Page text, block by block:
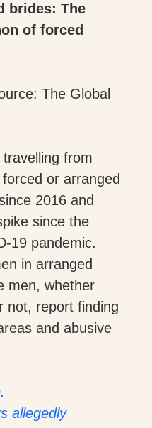
brides: The
of forced
The Global
from
or arranged
2016 and
since the
19 pandemic.
in arranged
men, whether
not, report finding
and abusive
allegedly